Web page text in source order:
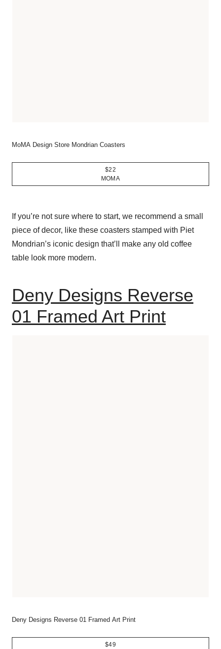
MoMA Design Store Mondrian Coasters
$22
MOMA
If you’re not sure where to start, we recommend a small
piece of decor, like these coasters stamped with Piet
Mondrian’s iconic design that’ll make any old coffee
table look more modern.
Deny Designs Reverse
01 Framed Art Print
Deny Designs Reverse 01 Framed Art Print
$49